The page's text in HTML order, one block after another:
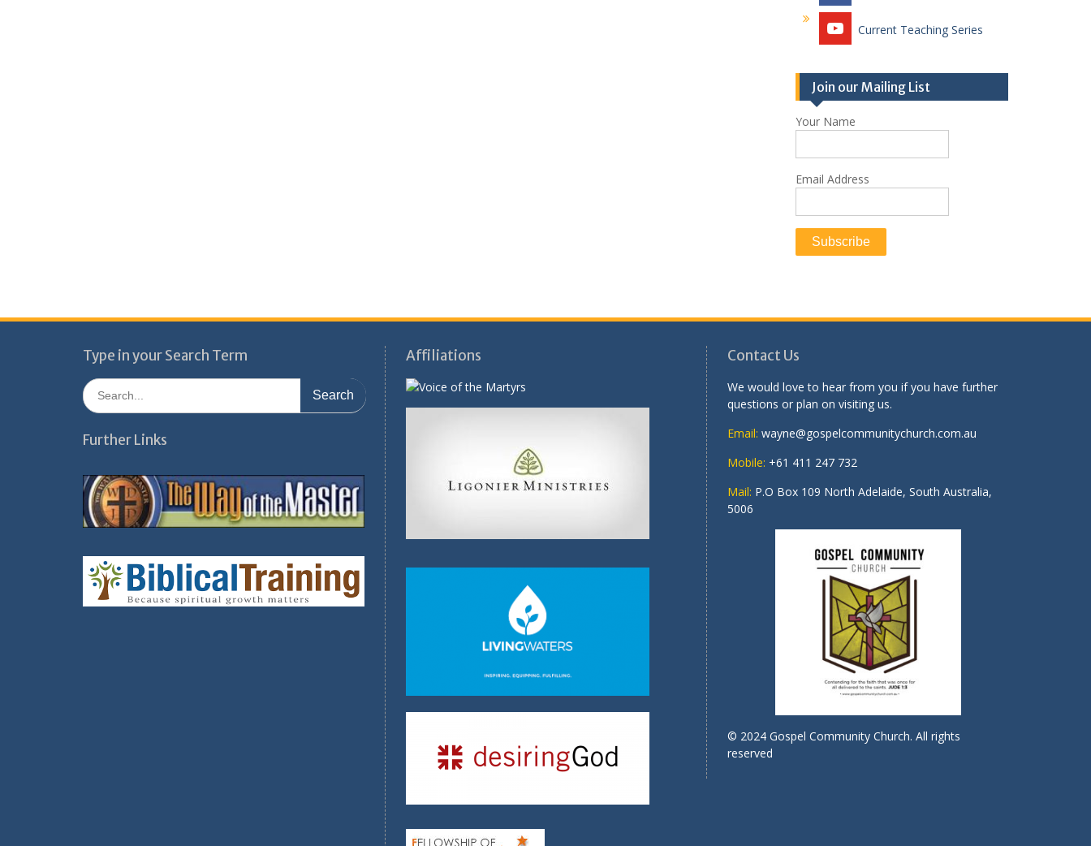
Current Teaching Series
Join our Mailing List
Your Name
Email Address
Type in your Search Term
Search
for:
Further Links
Affiliations Contact Us
We would love to hear from you if you have further
questions or plan on visiting us.
Email: wayne@gospelcommunitychurch.com.au
Mobile: +61 411 247 732
Mail: P.O Box 109 North Adelaide, South Australia,
5006
© 2024 Gospel Community Church. All rights
reserved